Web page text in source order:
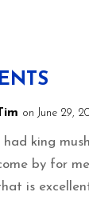
on June 29,
I had king
by for
is